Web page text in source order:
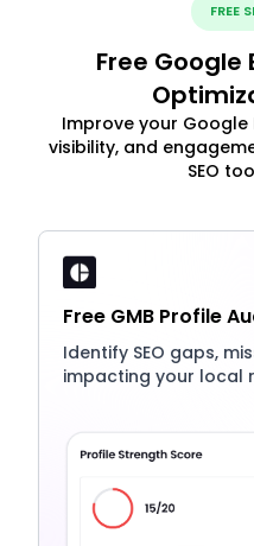
FREE
Free Google
Improve your Google
visibility, and
SEO
Free GMB Profile
Identify SEO gaps,
impacting your local